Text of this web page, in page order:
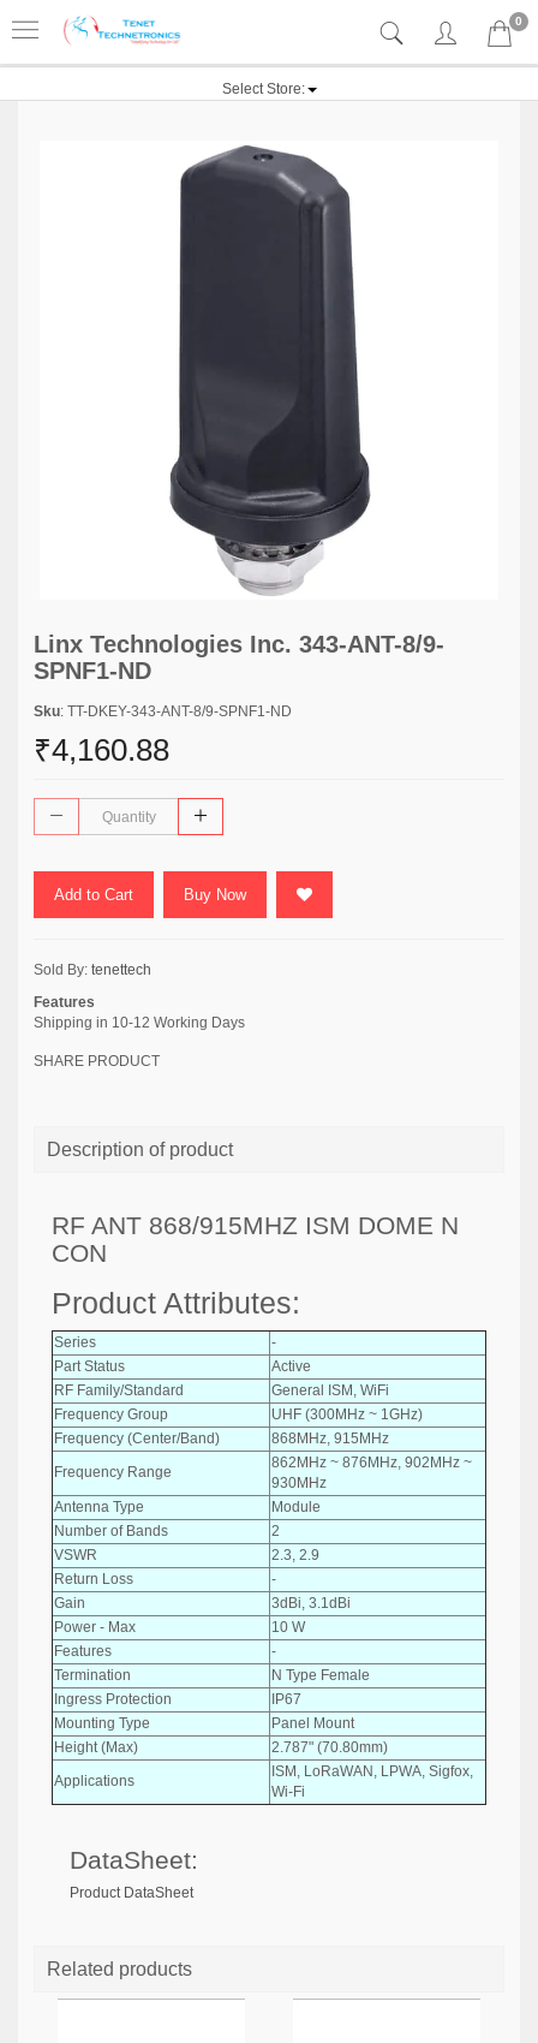
0
Select Store:
Linx Technologies Inc. 343-ANT-8/9-
SPNF1-ND
Sku: TT-DKEY-343-ANT-8/9-SPNF1-ND
₹4,160.88
Add to Cart Buy Now
Sold By: tenettech
Features
Shipping in 10-12 Working Days
SHARE PRODUCT
Description of product
RF ANT 868/915MHZ ISM DOME N
CON
Product Attributes:
Series
-
Part Status
Active
RF Family/Standard
General ISM, WiFi
Frequency Group
UHF (300MHz ~ 1GHz)
Frequency (Center/Band)
868MHz, 915MHz
Frequency Range
862MHz ~ 876MHz, 902MHz ~
930MHz
Antenna Type
Module
Number of Bands
2
VSWR
2.3, 2.9
Return Loss
-
Gain
3dBi, 3.1dBi
Power - Max
10 W
Features
-
Termination
N Type Female
Ingress Protection
IP67
Mounting Type
Panel Mount
Height (Max)
2.787" (70.80mm)
Applications
ISM, LoRaWAN, LPWA, Sigfox,
Wi-Fi
DataSheet:
Product DataSheet
Related products